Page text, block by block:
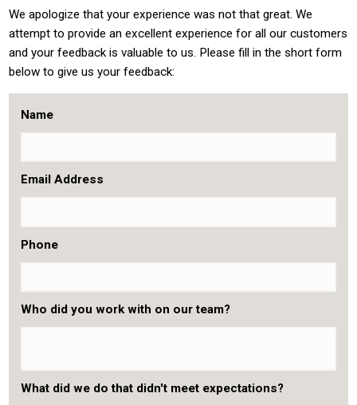
We apologize that your experience was not that great. We
attempt to provide an excellent experience for all our customers
and your feedback is valuable to us. Please fill in the short form
below to give us your feedback:
Name
Email Address
Phone
Who did you work with on our team?
What did we do that didn't meet expectations?